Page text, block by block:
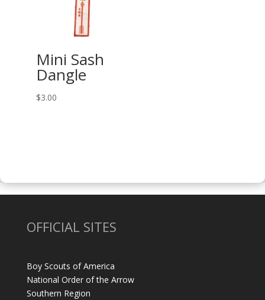
Mini Sash
Dangle
$3.00
OFFICIAL SITES
Boy Scouts of America
National Order of the Arrow
Southern Region